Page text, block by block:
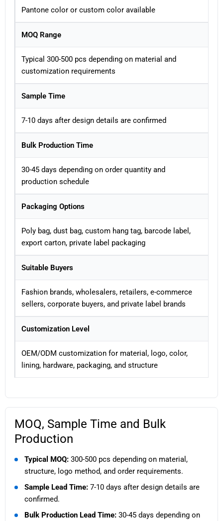
Pantone color or custom color available
MOQ Range
Typical 300-500 pcs depending on material and
customization requirements
Sample Time
7-10 days after design details are confirmed
Bulk Production Time
30-45 days depending on order quantity and
production schedule
Packaging Options
Poly bag, dust bag, custom hang tag, barcode label,
export carton, private label packaging
Suitable Buyers
Fashion brands, wholesalers, retailers, e-commerce
sellers, corporate buyers, and private label brands
Customization Level
OEM/ODM customization for material, logo, color,
lining, hardware, packaging, and structure
MOQ, Sample Time and Bulk
Production
Typical MOQ: 300-500 pcs depending on material,
structure, logo method, and order requirements.
Sample Lead Time: 7-10 days after design details are
confirmed.
Bulk Production Lead Time: 30-45 days depending on